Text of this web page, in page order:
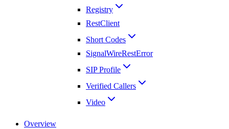
Registry
RestClient
Short Codes
SignalWireRestError
SIP Profile
Verified Callers
Video
Overview